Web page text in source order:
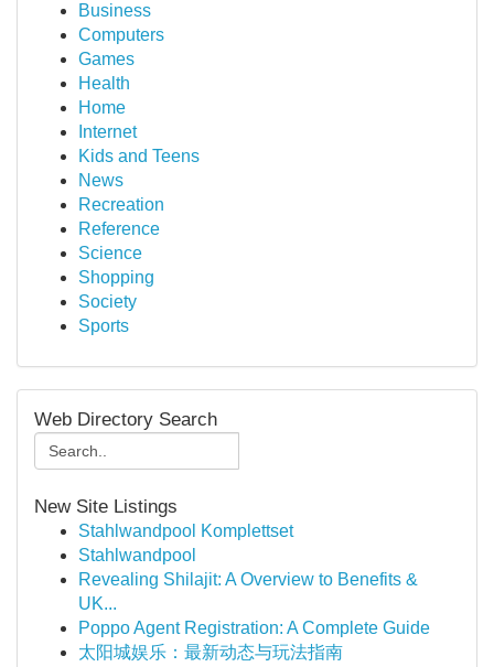
Business
Computers
Games
Health
Home
Internet
Kids and Teens
News
Recreation
Reference
Science
Shopping
Society
Sports
Web Directory Search
New Site Listings
Stahlwandpool Komplettset
Stahlwandpool
Revealing Shilajit: A Overview to Benefits &
UK...
Poppo Agent Registration: A Complete Guide
太阳城娱乐：最新动态与玩法指南